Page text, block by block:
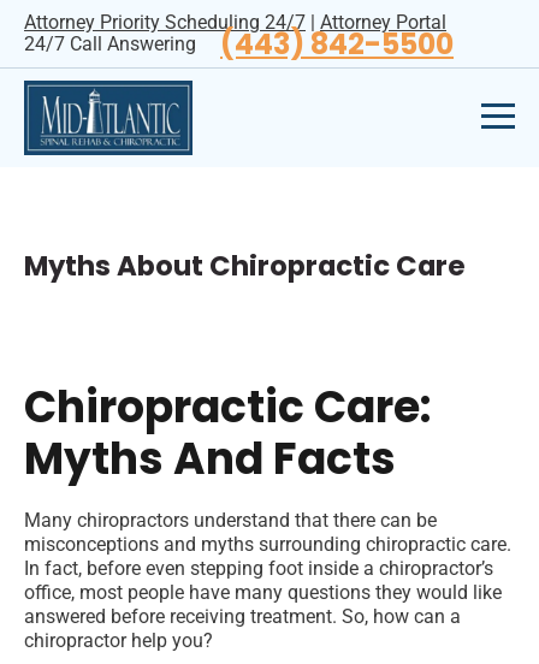
Attorney Priority Scheduling 24/7 | Attorney Portal
24/7 Call Answering
(443) 842-5500
Myths About Chiropractic Care
Chiropractic Care:
Myths And Facts
Many chiropractors understand that there can be
misconceptions and myths surrounding chiropractic care.
In fact, before even stepping foot inside a chiropractor’s
office, most people have many questions they would like
answered before receiving treatment. So, how can a
chiropractor help you?